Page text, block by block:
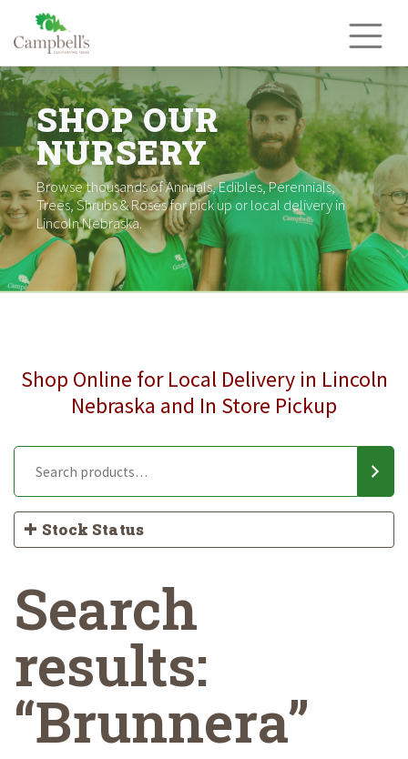
content
SHOP OUR
NURSERY
Browse thousands of Annuals, Edibles, Perennials,
Trees, Shrubs & Roses for pick up or local delivery in
Lincoln Nebraska.
Shop Online for Local Delivery in Lincoln
Nebraska and In Store Pickup
Stock Status
Search
results:
“Brunnera”